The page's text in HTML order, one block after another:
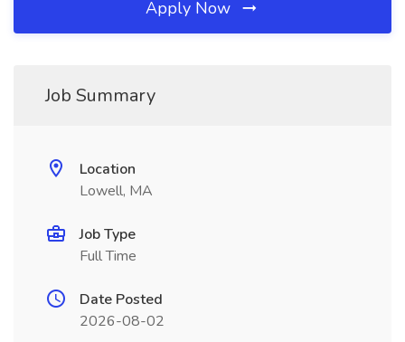
Apply Now
Job Summary
Location
Lowell, MA
Job Type
Full Time
Date Posted
2026-08-02